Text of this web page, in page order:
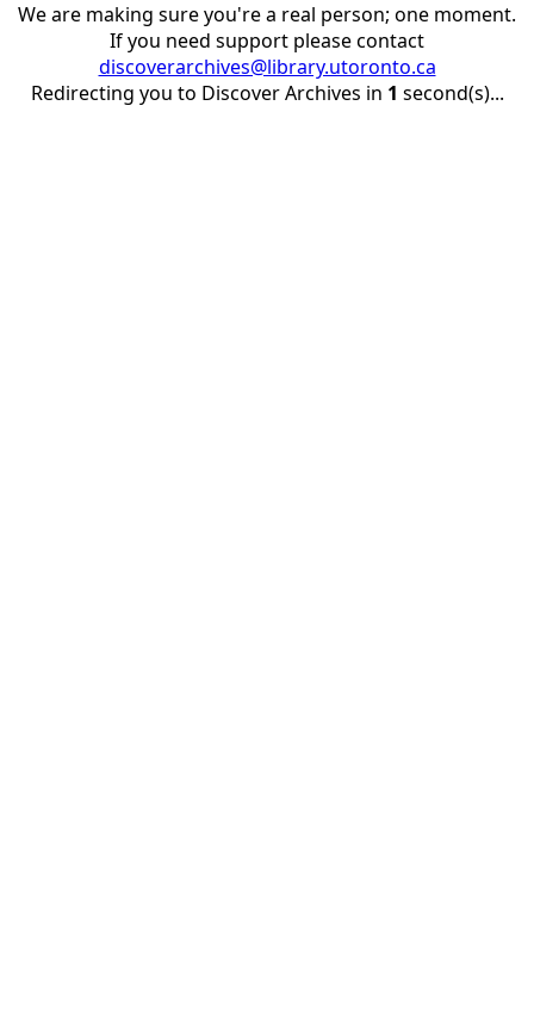
We are making sure you're a real person; one moment.
If you need support please contact
discoverarchives@library.utoronto.ca
Redirecting you to Discover Archives in 1 second(s)...